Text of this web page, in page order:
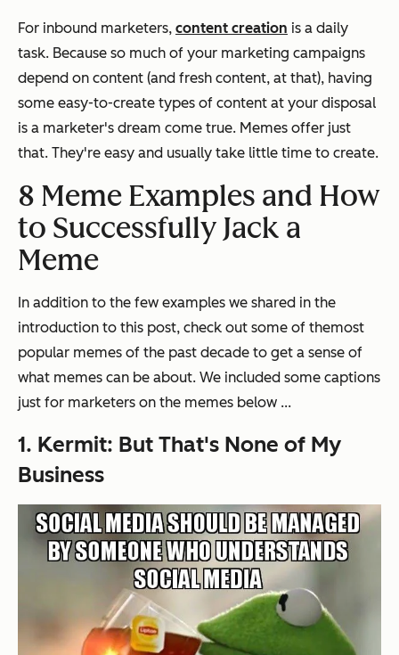
For inbound marketers, content creation is a daily
task. Because so much of your marketing campaigns
depend on content (and fresh content, at that), having
some easy-to-create types of content at your disposal
is a marketer's dream come true. Memes offer just
that. They're easy and usually take little time to create.
8 Meme Examples and How
to Successfully Jack a
Meme
In addition to the few examples we shared in the
introduction to this post, check out some of themost
popular memes of the past decade to get a sense of
what memes can be about. We included some captions
just for marketers on the memes below ...
1. Kermit: But That's None of My
Business